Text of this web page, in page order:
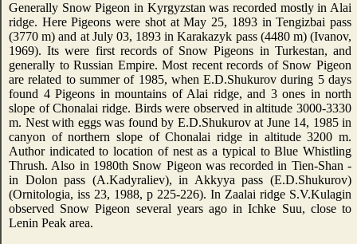
Generally Snow Pigeon in Kyrgyzstan was recorded mostly in Alai
ridge. Here Pigeons were shot at May 25, 1893 in Tengizbai pass
(3770 m) and at July 03, 1893 in Karakazyk pass (4480 m) (Ivanov,
1969). Its were first records of Snow Pigeons in Turkestan, and
generally to Russian Empire. Most recent records of Snow Pigeon
are related to summer of 1985, when E.D.Shukurov during 5 days
found 4 Pigeons in mountains of Alai ridge, and 3 ones in north
slope of Chonalai ridge. Birds were observed in altitude 3000-3330
m. Nest with eggs was found by E.D.Shukurov at June 14, 1985 in
canyon of northern slope of Chonalai ridge in altitude 3200 m.
Author indicated to location of nest as a typical to Blue Whistling
Thrush. Also in 1980th Snow Pigeon was recorded in Tien-Shan -
in Dolon pass (A.Kadyraliev), in Akkyya pass (E.D.Shukurov)
(Ornitologia, iss 23, 1988, p 225-226). In Zaalai ridge S.V.Kulagin
observed Snow Pigeon several years ago in Ichke Suu, close to
Lenin Peak area.